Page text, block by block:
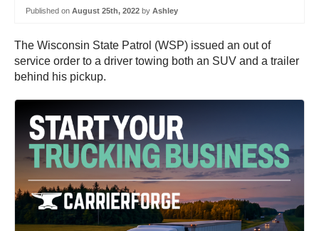
Published on August 25th, 2022 by Ashley
The Wisconsin State Patrol (WSP) issued an out of
service order to a driver towing both an SUV and a trailer
behind his pickup.